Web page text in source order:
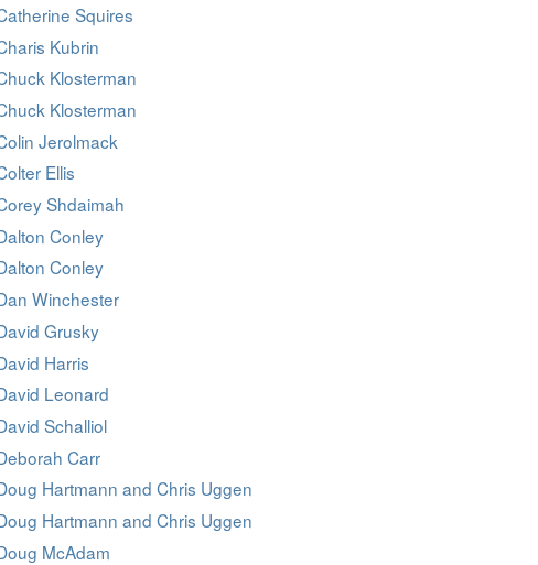
Squires
Kubrin
Klosterman
Klosterman
Jerolmack
Ellis
Shdaimah
Conley
Conley
Winchester
Grusky
Harris
Leonard
Schalliol
Carr
Hartmann and Chris Uggen
Hartmann and Chris Uggen
McAdam